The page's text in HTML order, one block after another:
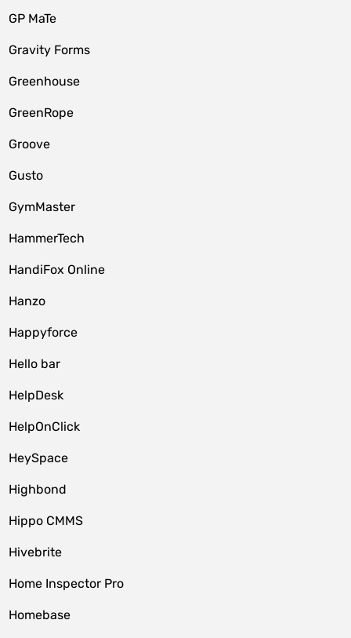
GP MaTe
Gravity Forms
Greenhouse
GreenRope
Groove
Gusto
GymMaster
HammerTech
HandiFox Online
Hanzo
Happyforce
Hello bar
HelpDesk
HelpOnClick
HeySpace
Highbond
Hippo CMMS
Hivebrite
Home Inspector Pro
Homebase